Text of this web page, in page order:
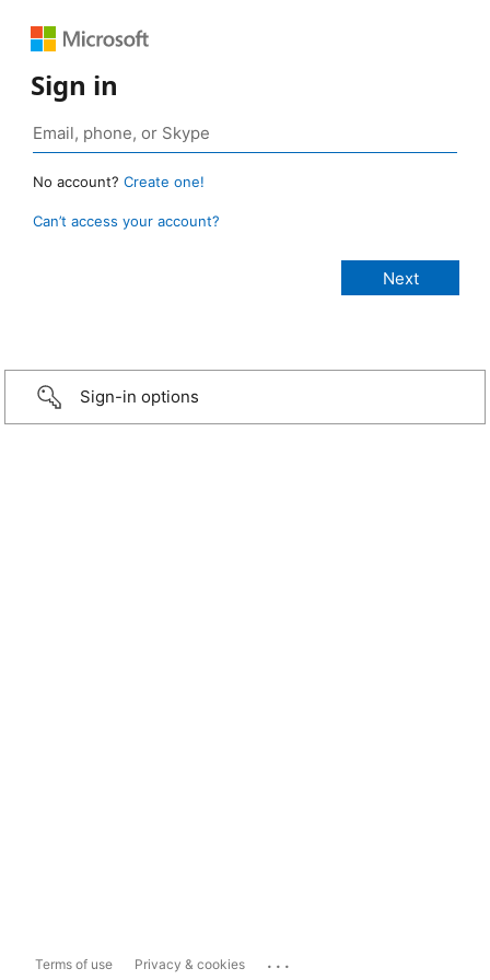
Sign in
No account? Create one!
Can’t access your account?
Sign-in options
Terms of use Privacy & cookies ...